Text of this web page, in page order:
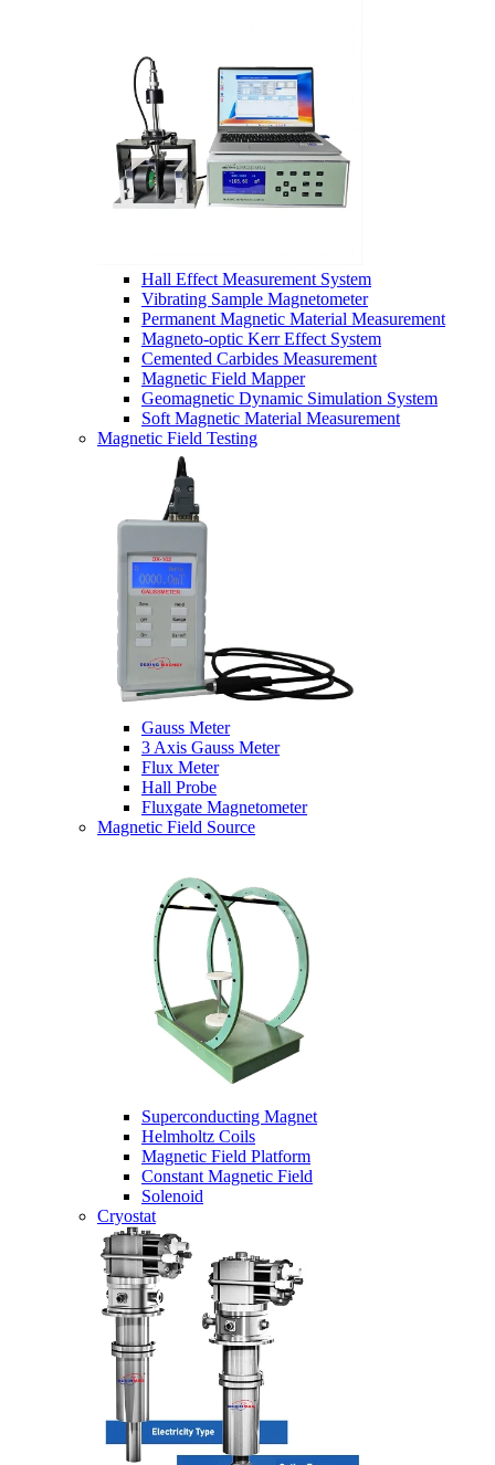
Hall Effect Measurement System
Vibrating Sample Magnetometer
Permanent Magnetic Material Measurement
Magneto-optic Kerr Effect System
Cemented Carbides Measurement
Magnetic Field Mapper
Geomagnetic Dynamic Simulation System
Soft Magnetic Material Measurement
Magnetic Field Testing
Gauss Meter
3 Axis Gauss Meter
Flux Meter
Hall Probe
Fluxgate Magnetometer
Magnetic Field Source
Superconducting Magnet
Helmholtz Coils
Magnetic Field Platform
Constant Magnetic Field
Solenoid
Cryostat